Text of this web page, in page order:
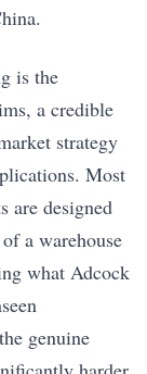
is the
a credible
strategy
Most
are designed
a warehouse
what Adcock
genuine